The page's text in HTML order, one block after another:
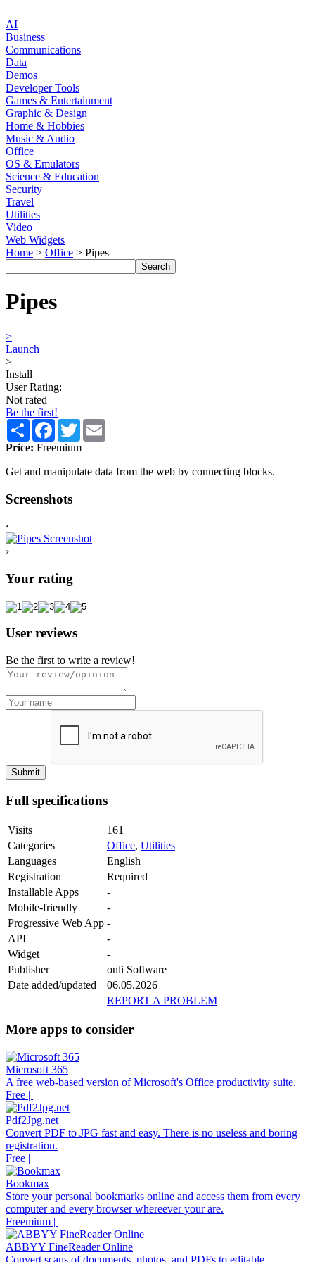
AI
Business
Communications
Data
Demos
Developer Tools
Games & Entertainment
Graphic & Design
Home & Hobbies
Music & Audio
Office
OS & Emulators
Science & Education
Security
Travel
Utilities
Video
Web Widgets
Home > Office > Pipes
Pipes
>
Launch
>
Install
User Rating:
Not rated
Be the first!
Share Facebook
Twitter
Price: Freemium
Get and manipulate data from the web by connecting blocks.
Screenshots
‹
›
Your rating
User reviews
Be the first to write a review!
Full specifications
Visits
161
Categories
Office, Utilities
Languages
English
Registration
Required
Installable Apps
-
Mobile-friendly
-
Progressive Web App -
API
-
Widget
-
Publisher
onli Software
Date added/updated
06.05.2026
REPORT A PROBLEM
More apps to consider
Microsoft 365
A free web-based version of Microsoft's Office productivity suite.
Free |
Pdf2Jpg.net
Convert PDF to JPG fast and easy. There is no useless and boring
registration.
Free |
Bookmax
Store your personal bookmarks online and access them from every
computer and every browser whereever your are.
Freemium |
ABBYY FineReader Online
Convert scans of documents, photos, and PDFs to editable